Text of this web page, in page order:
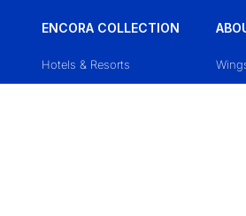
ENCORA COLLECTION
Hotels & Resorts